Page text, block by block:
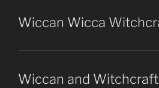
Wiccan Wicca
Wiccan and